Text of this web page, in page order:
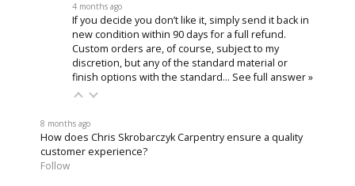
4 months ago
If you decide you don’t like it, simply send it back in
new condition within 90 days for a full refund.
Custom orders are, of course, subject to my
discretion, but any of the standard material or
finish options with the standard… See full answer »
8 months ago
How does Chris Skrobarczyk Carpentry ensure a quality
customer experience?
Follow